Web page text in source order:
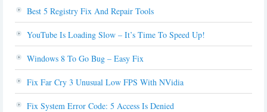
Best 5 Registry Fix And Repair Tools
YouTube Is Loading Slow – It’s Time To Speed Up!
Windows 8 To Go Bug – Easy Fix
Fix Far Cry 3 Unusual Low FPS With NVidia
Fix System Error Code: 5 Access Is Denied